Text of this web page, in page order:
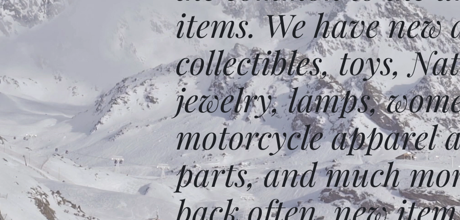
items. We have
collectibles, toys,
jewelry, lamps,
motorcycle apparel
parts, and much
back often, new